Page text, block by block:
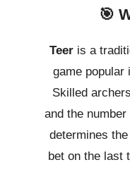
🎯
Teeris a
game popular
Skilled
and the
determines
bet on the last